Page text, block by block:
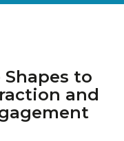
Shapes to
and